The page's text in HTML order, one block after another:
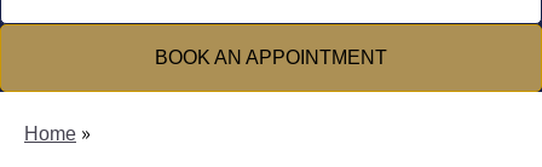
BOOK AN APPOINTMENT
Home »